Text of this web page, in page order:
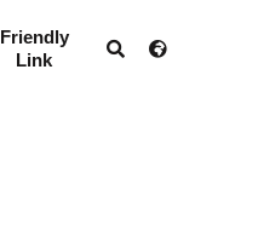
Friendly
Link